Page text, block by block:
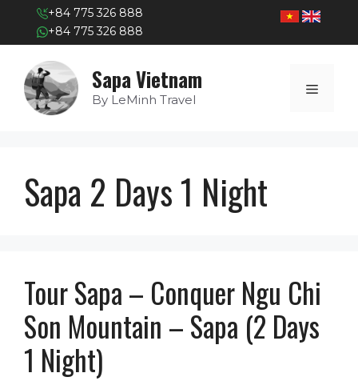
+84 775 326 888
+84 775 326 888
content
Sapa Vietnam
By LeMinh Travel
MENU
Sapa 2 Days 1 Night
Tour Sapa – Conquer Ngu Chi
Son Mountain – Sapa (2 Days
1 Night)